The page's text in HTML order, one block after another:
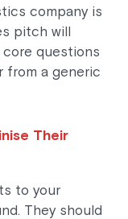
company is
pitch will
core questions
from a generic
Their
to your
They should